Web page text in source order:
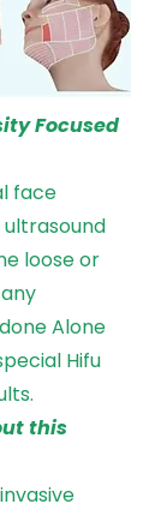
Focused
face
loose or
Alone
Hifu
this